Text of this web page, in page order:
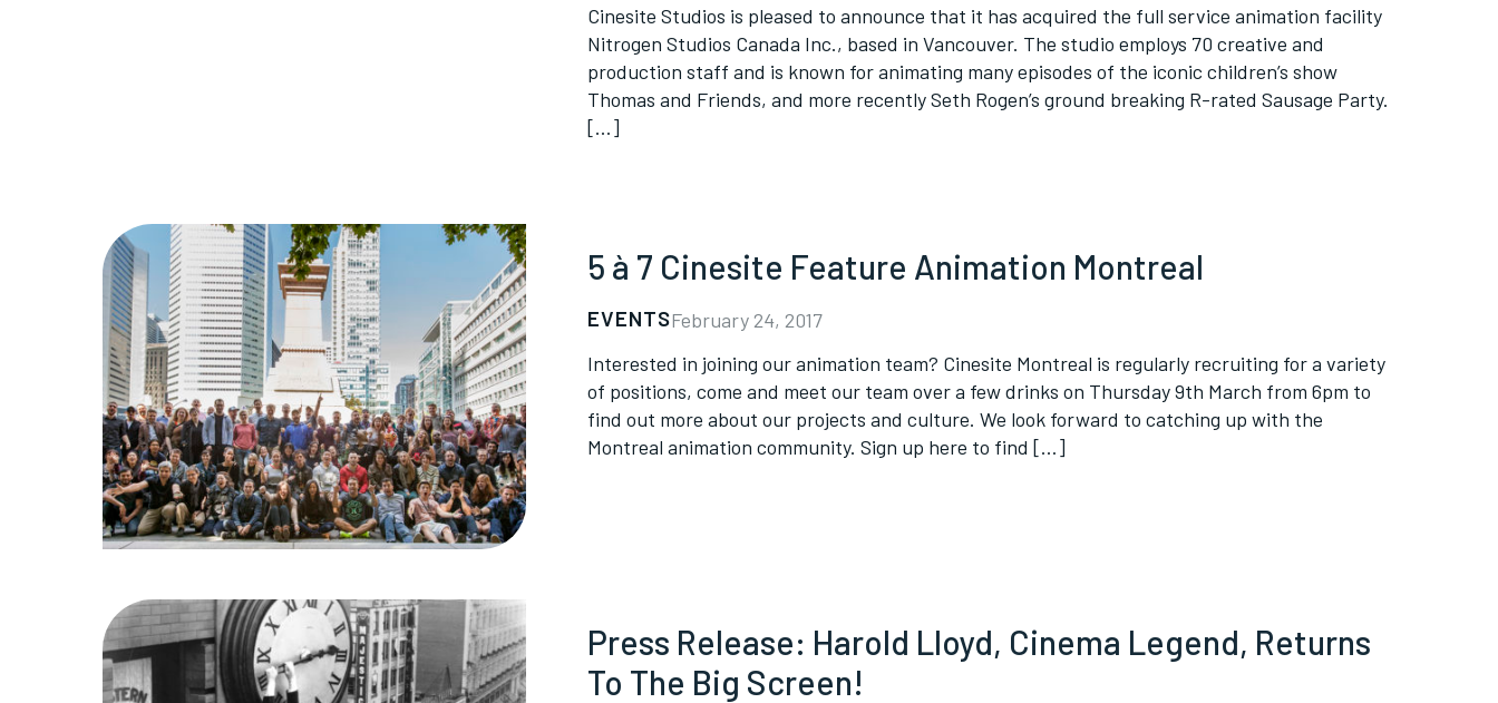
Cinesite Studios is pleased to announce that it has acquired the full service animation facility
Nitrogen Studios Canada Inc., based in Vancouver. The studio employs 70 creative and
production staff and is known for animating many episodes of the iconic children’s show
Thomas and Friends, and more recently Seth Rogen’s ground breaking R-rated Sausage Party.
[…]
5 à 7 Cinesite Feature Animation Montreal
EVENTSFebruary 24, 2017
Interested in joining our animation team? Cinesite Montreal is regularly recruiting for a variety
of positions, come and meet our team over a few drinks on Thursday 9th March from 6pm to
find out more about our projects and culture. We look forward to catching up with the
Montreal animation community. Sign up here to find […]
Press Release: Harold Lloyd, Cinema Legend, Returns
To The Big Screen!